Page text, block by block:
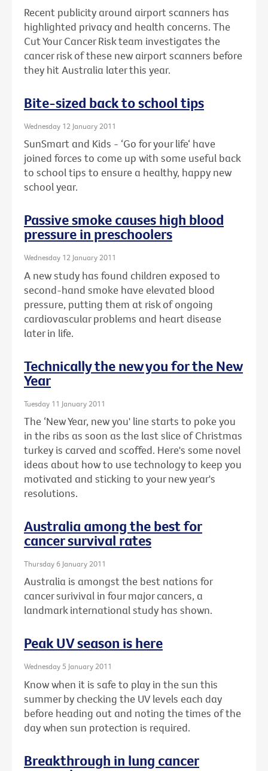
Recent publicity around airport scanners has
highlighted privacy and health concerns. The
Cut Your Cancer Risk team investigates the
cancer risk of these new airport scanners before
they hit Australia later this year.
Bite-sized back to school tips
Wednesday 12 January 2011
SunSmart and Kids - ‘Go for your life‘ have
joined forces to come up with some useful back
to school tips to ensure a healthy, happy new
school year.
Passive smoke causes high blood
pressure in preschoolers
Wednesday 12 January 2011
A new study has found children exposed to
second-hand smoke have elevated blood
pressure, putting them at risk of ongoing
cardiovascular problems and heart disease
later in life.
Technically the new you for the New
Year
Tuesday 11 January 2011
The ‘New Year, new you' line starts to poke you
in the ribs as soon as the last slice of Christmas
turkey is carved and scoffed. Here's some novel
ideas about how to use technology to keep you
motivated and sticking to your new year's
resolutions.
Australia among the best for
cancer survival rates
Thursday 6 January 2011
Australia is amongst the best nations for
cancer surivival in four major cancers, a
landmark international study has shown.
Peak UV season is here
Wednesday 5 January 2011
Know when it is safe to play in the sun this
summer by checking the UV levels each day
before heading out and noting the times of the
day when sun protection is required.
Breakthrough in lung cancer